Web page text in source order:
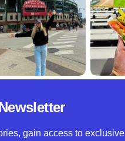
gain access to exclusive